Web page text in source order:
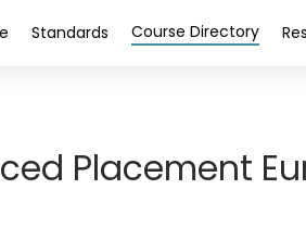
Standards Course Directory
Placement